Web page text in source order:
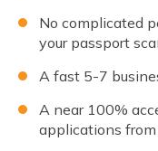
No complicated
your passport
A fast 5-7
A near 100%
applications